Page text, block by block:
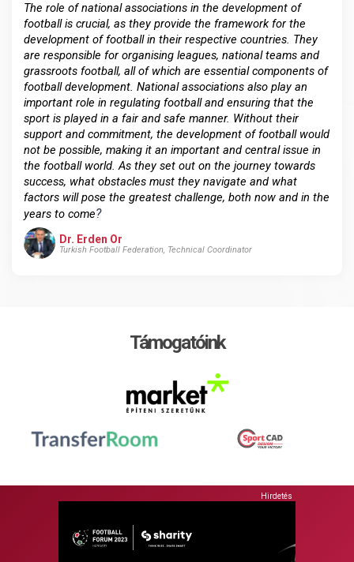
The role of national associations in the development of
football is crucial, as they provide the framework for the
development of football in their respective countries. They
are responsible for organising leagues, national teams and
grassroots football, all of which are essential components of
football development. National associations also play an
important role in regulating football and ensuring that the
sport is played in a fair and safe manner. Without their
support and commitment, the development of football would
not be possible, making it an important and central issue in
the football world. As they set out on the journey towards
success, what obstacles must they navigate and what
factors will pose the greatest challenge, both now and in the
years to come?
Dr. Erden Or
Turkish Football Federation, Technical Coordinator
Támogatóink
Hirdetés